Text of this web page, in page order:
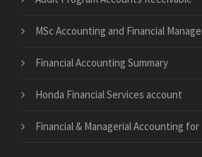
MSc Accounting and Financial
Financial Accounting Summary
Honda Financial Services account
Financial & Managerial Accounting